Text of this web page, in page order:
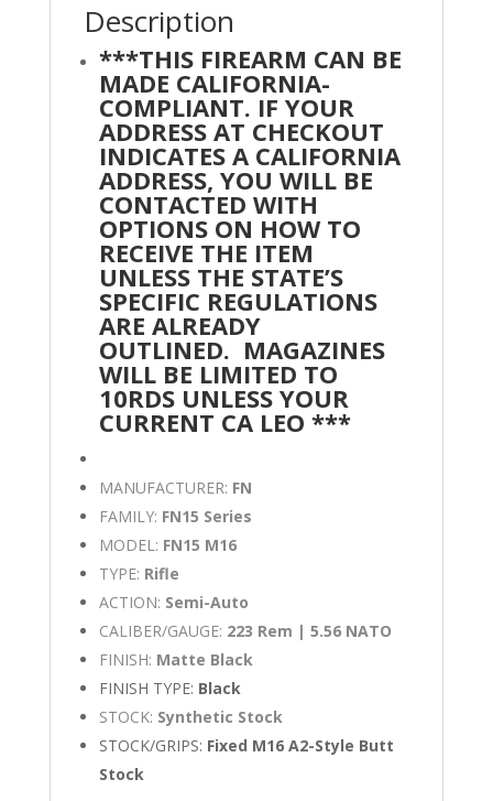
Description
***THIS FIREARM CAN BE
MADE CALIFORNIA-
COMPLIANT. IF YOUR
ADDRESS AT CHECKOUT
INDICATES A CALIFORNIA
ADDRESS, YOU WILL BE
CONTACTED WITH
OPTIONS ON HOW TO
RECEIVE THE ITEM
UNLESS THE STATE’S
SPECIFIC REGULATIONS
ARE ALREADY
OUTLINED. MAGAZINES
WILL BE LIMITED TO
10RDS UNLESS YOUR
CURRENT CA LEO ***
MANUFACTURER: FN
FAMILY: FN15 Series
MODEL: FN15 M16
TYPE: Rifle
ACTION: Semi-Auto
CALIBER/GAUGE: 223 Rem | 5.56 NATO
FINISH: Matte Black
FINISH TYPE: Black
STOCK: Synthetic Stock
STOCK/GRIPS: Fixed M16 A2-Style Butt
Stock